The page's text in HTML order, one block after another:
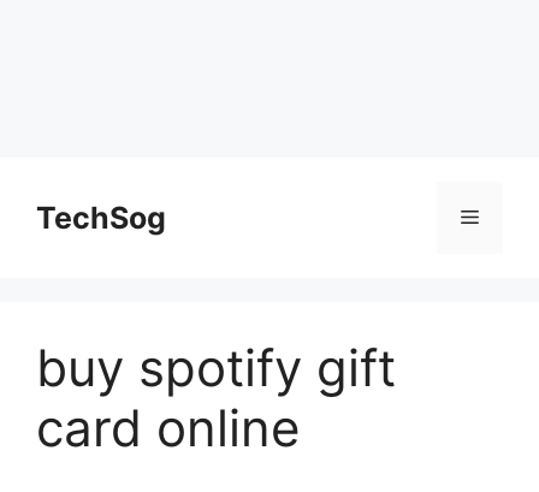
contentTechSog Menu
buy spotify gift
card online